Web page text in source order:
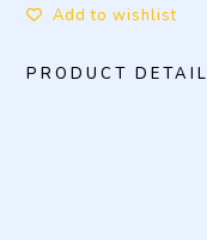
Add to wishlist
PRODUCT